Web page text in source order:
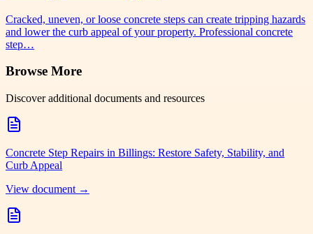
Cracked, uneven, or loose concrete steps can create tripping hazards
and lower the curb appeal of your property. Professional concrete
step…
Browse More
Discover additional documents and resources
Concrete Step Repairs in Billings: Restore Safety, Stability, and
Curb Appeal
View document →